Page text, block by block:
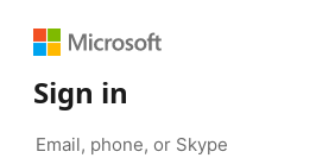
Sign in